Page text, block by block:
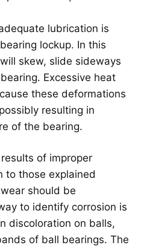
lubrication is
lockup. In this
skew, slide sideways
Excessive heat
these deformations
resulting in
of the bearing.
of improper
to those explained
should be
to identify corrosion is
discoloration on balls,
of ball bearings. The